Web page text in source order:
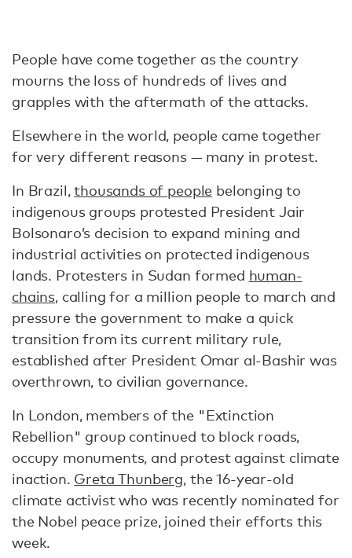
People have come together as the country
mourns the loss of hundreds of lives and
grapples with the aftermath of the attacks.
Elsewhere in the world, people came together
for very different reasons — many in protest.
In Brazil,thousands of people belonging to
indigenous groups protested President Jair
Bolsonaro’s decision to expand mining and
industrial activities on protected indigenous
lands. Protesters in Sudan formed human-
chains, calling for a million people to march and
pressure the government to make a quick
transition from its current military rule‚
established after President Omar al-Bashir was
overthrown, to civilian governance.
In London, members of the "Extinction
Rebellion" group continued to block roads,
occupy monuments, and protest against climate
inaction. Greta Thunberg, the 16-year-old
climate activist who was recently nominated for
the Nobel peace prize, joined their efforts this
week.